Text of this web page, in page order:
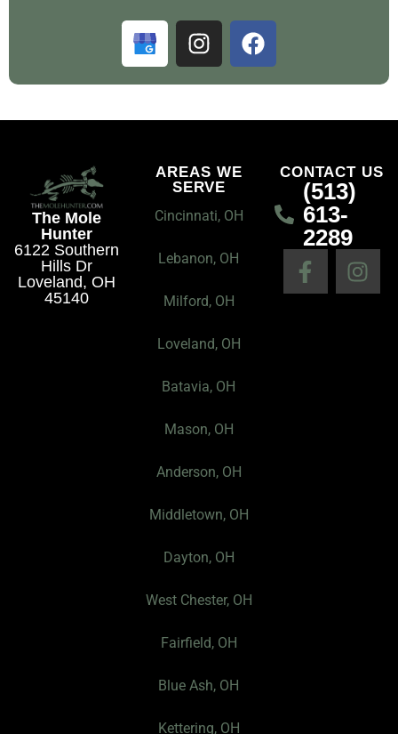
G
o
o
l
B
P
I
n
s
a
r
a
m
F
a
c
b
The Mole
Hunter
6122 Southern
Hills Dr
Loveland, OH
45140
AREAS WE
SERVE
Cincinnati, OH
Lebanon, OH
Milford, OH
Loveland, OH
Batavia, OH
Mason, OH
Anderson, OH
Middletown, OH
Dayton, OH
West Chester, OH
Fairfield, OH
Blue Ash, OH
Kettering, OH
CONTACT US
(513)
613-
2289
F
a
I
n